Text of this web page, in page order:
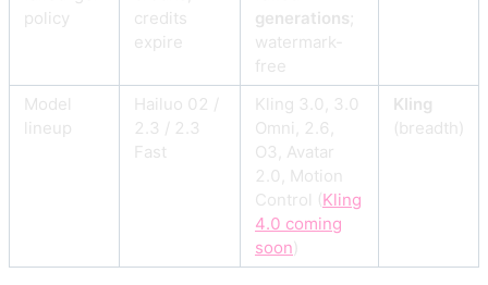
policy
credits
expire
generations
watermark-
free
Model
lineup
Hailuo 02 /
2.3 / 2.3
Fast
Kling 3.0, 3.0
Omni, 2.6,
O3, Avatar
2.0, Motion
Control (Kling
4.0 coming
soon)
Kling
(breadth)